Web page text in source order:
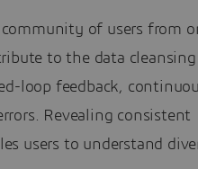
of users from
to the data cleansing
loop feedback,
Revealing consistent
users to understand